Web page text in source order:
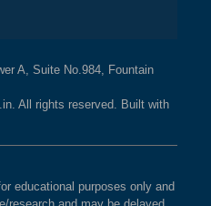
A, Suite No.984, Fountain
All rights reserved. Built with
educational purposes only and